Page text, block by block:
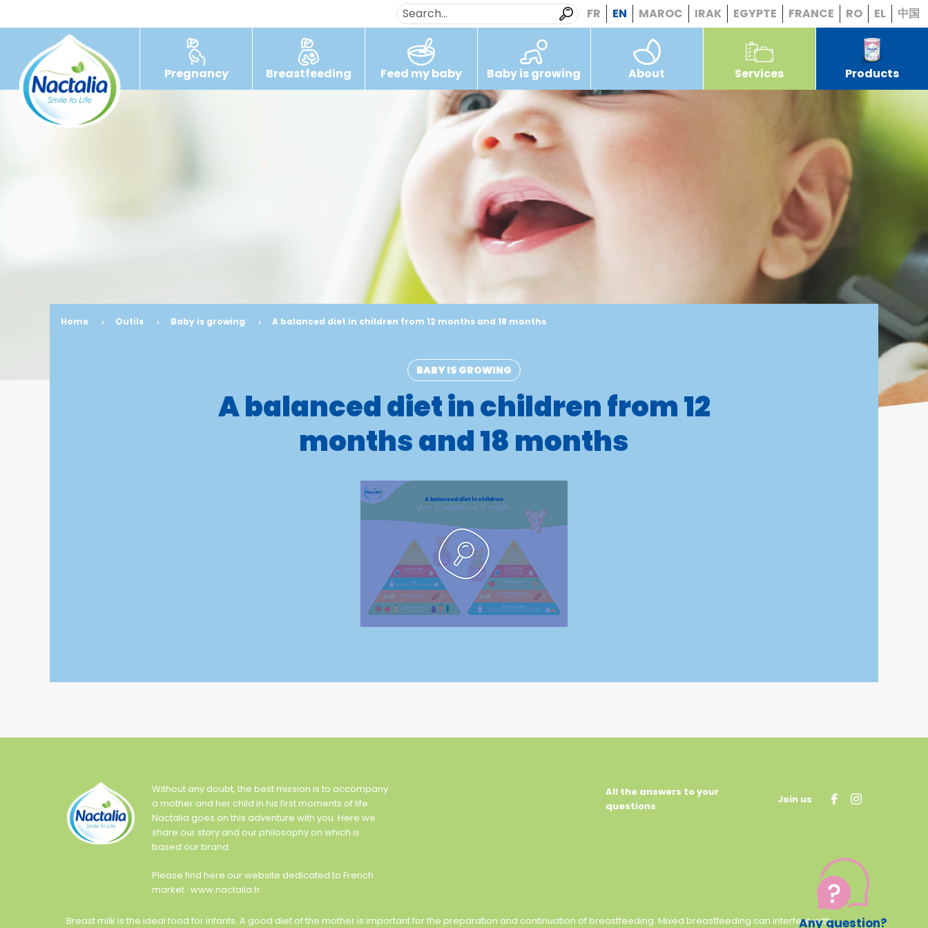
FR EN MAROC IRAK EGYPTE FRANCE RO EL 中国
Pregnancy Breastfeeding Feed my baby Baby is growing About Services Products
Home › Outils › Baby is growing › A balanced diet in children from 12 months and 18 months
BABY IS GROWING
A balanced diet in children from 12
months and 18 months
Without any doubt, the best mission is to accompany
a mother and her child in his first moments of life.
Nactalia goes on this adventure with you. Here we
share our story and our philosophy on which is
based our brand.
Please find here our website dedicated to French
market : www.nactalia.fr
All the answers to your
questions
Join us
Breast milk is the ideal food for infants. A good diet of the mother is important for the preparation and continuation of breastfeeding. Mixed breastfeeding can interfere withAny question?